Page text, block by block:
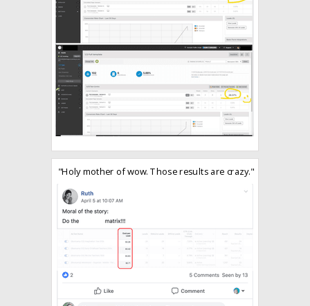
"Holy mother of wow. Those results are crazy."